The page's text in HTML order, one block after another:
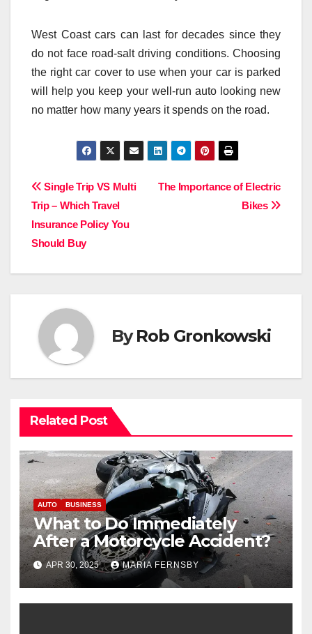
West Coast cars can last for decades since they
do not face road-salt driving conditions. Choosing
the right car cover to use when your car is parked
will help you keep your well-run auto looking new
no matter how many years it spends on the road.
Post
navigation
The Importance of Electric
Bikes
Single Trip VS Multi
Trip – Which Travel
Insurance Policy You
Should Buy
ByRob Gronkowski
Related Post
AUTO BUSINESS
What to Do Immediately
After a Motorcycle Accident?
APR 30, 2025 MARIA FERNSBY